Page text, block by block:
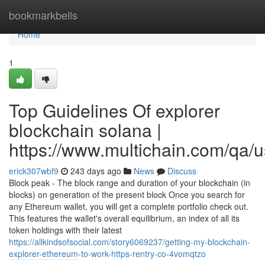
bookmarkbells
Home
Home
1
Top Guidelines Of explorer
blockchain solana |
https://www.multichain.com/qa/
erick307wbf9 243 days ago News
Discuss
Block peak - The block range and duration of your blockchain (in
blocks) on generation of the present block Once you search for
any Ethereum wallet, you will get a complete portfolio check out.
This features the wallet's overall equilibrium, an index of all its
token holdings with their latest
https://allkindsofsocial.com/story6069237/getting-my-blockchain-
explorer-ethereum-to-work-https-rentry-co-4vomqtzo